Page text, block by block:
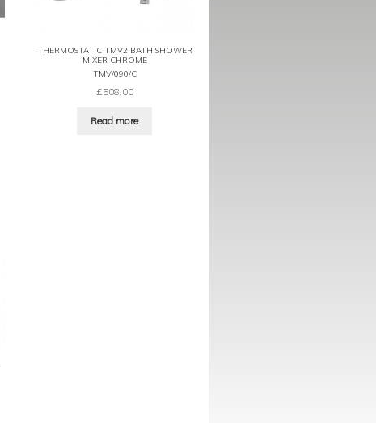
THERMOSTATIC TMV2 BATH SHOWER
MIXER CHROME
TMV/090/C
£508.00
Read more